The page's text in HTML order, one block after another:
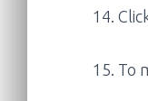
14.
15. To